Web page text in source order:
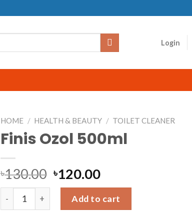
Login
HOME / HEALTH & BEAUTY / TOILET CLEANER
Finis Ozol 500ml
৳130.00 ৳120.00
Finis Ozol 500ml quantityAdd to cart